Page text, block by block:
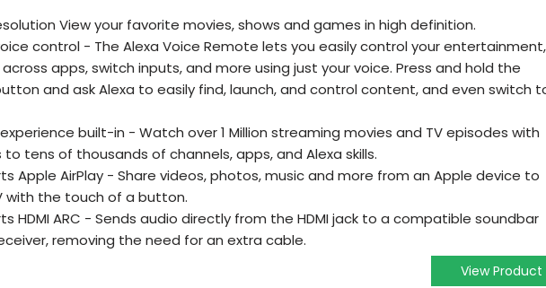
View your favorite movies, shows and games in high definition.
control - The Alexa Voice Remote lets you easily control your entertainment,
apps, switch inputs, and more using just your voice. Press and hold the
and ask Alexa to easily find, launch, and control content, and even switch
experience built-in - Watch over 1 Million streaming movies and TV episodes with
tens of thousands of channels, apps, and Alexa skills.
Apple AirPlay - Share videos, photos, music and more from an Apple device to
with the touch of a button.
HDMI ARC - Sends audio directly from the HDMI jack to a compatible soundbar
removing the need for an extra cable.
View Product